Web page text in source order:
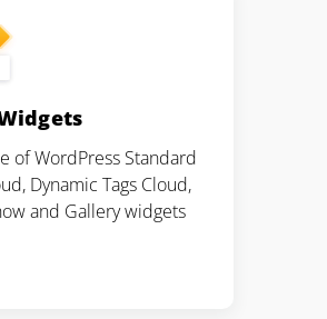
of WordPress Standard
Dynamic Tags Cloud,
and Gallery widgets